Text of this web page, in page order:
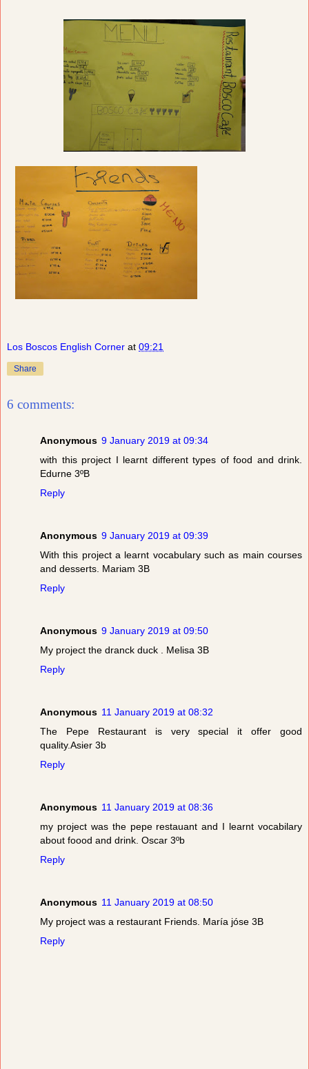
Los Boscos English Corner at 09:21
Share
6 comments:
Anonymous 9 January 2019 at 09:34
with this project I learnt different types of food and drink.
Edurne 3ºB
Reply
Anonymous 9 January 2019 at 09:39
With this project a learnt vocabulary such as main courses
and desserts. Mariam 3B
Reply
Anonymous 9 January 2019 at 09:50
My project the dranck duck . Melisa 3B
Reply
Anonymous 11 January 2019 at 08:32
The Pepe Restaurant is very special it offer good
quality.Asier 3b
Reply
Anonymous 11 January 2019 at 08:36
my project was the pepe restauant and I learnt vocabilary
about foood and drink. Oscar 3ºb
Reply
Anonymous 11 January 2019 at 08:50
My project was a restaurant Friends. María jóse 3B
Reply